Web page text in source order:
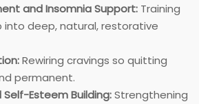
and Insomnia Support: Training
into deep, natural, restorative
Rewiring cravings so quitting
permanent.
Esteem Building:Strengthening